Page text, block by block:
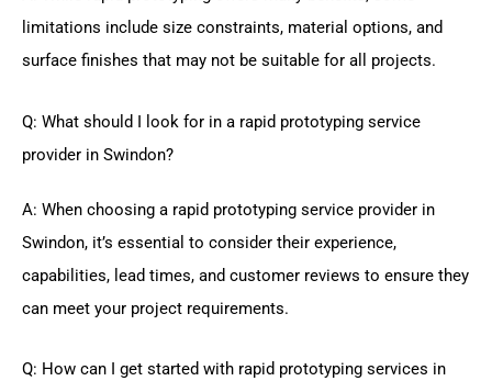
limitations include size constraints, material options, and
surface finishes that may not be suitable for all projects.
Q: What should I look for in a rapid prototyping service
provider in Swindon?
A: When choosing a rapid prototyping service provider in
Swindon, it’s essential to consider their experience,
capabilities, lead times, and customer reviews to ensure they
can meet your project requirements.
Q: How can I get started with rapid prototyping services in